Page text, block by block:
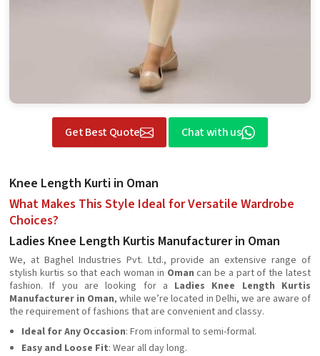
Get Best Quote Chat with us
Knee Length Kurti in Oman
What Makes This Style Ideal for Versatile Wardrobe
Choices?
Ladies Knee Length Kurtis Manufacturer in Oman
We, at Baghel Industries Pvt. Ltd., provide an extensive range of
stylish kurtis so that each woman in Oman can be a part of the latest
fashion. If you are looking for a Ladies Knee Length Kurtis
Manufacturer in Oman, while we’re located in Delhi, we are aware of
the requirement of fashions that are convenient and classy.
Ideal for Any Occasion: From informal to semi-formal.
Easy and Loose Fit: Wear all day long.